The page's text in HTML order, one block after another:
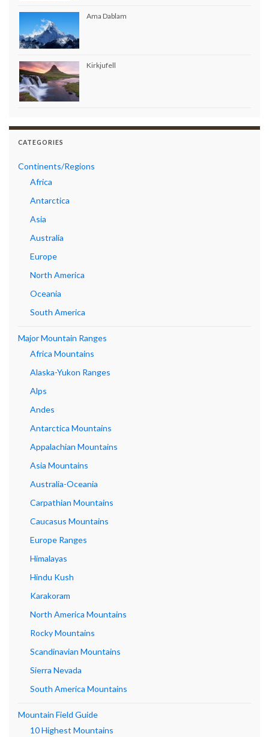
Ama Dablam
Kirkjufell
CATEGORIES
Continents/Regions
Africa
Antarctica
Asia
Australia
Europe
North America
Oceania
South America
Major Mountain Ranges
Africa Mountains
Alaska-Yukon Ranges
Alps
Andes
Antarctica Mountains
Appalachian Mountains
Asia Mountains
Australia-Oceania
Carpathian Mountains
Caucasus Mountains
Europe Ranges
Himalayas
Hindu Kush
Karakoram
North America Mountains
Rocky Mountains
Scandinavian Mountains
Sierra Nevada
South America Mountains
Mountain Field Guide
10 Highest Mountains